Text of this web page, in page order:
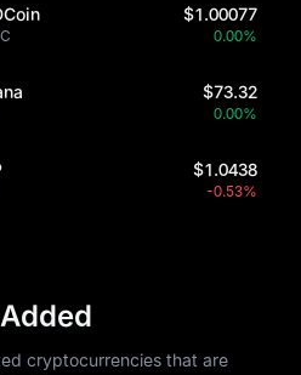
$1.00077
0.00%
$73.32
0.00%
$1.0438
-0.53%
cryptocurrencies that are